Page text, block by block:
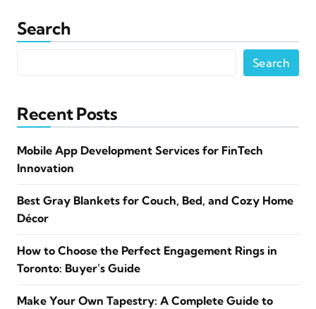
Search
Search
Recent Posts
Mobile App Development Services for FinTech
Innovation
Best Gray Blankets for Couch, Bed, and Cozy Home
Décor
How to Choose the Perfect Engagement Rings in
Toronto: Buyer’s Guide
Make Your Own Tapestry: A Complete Guide to